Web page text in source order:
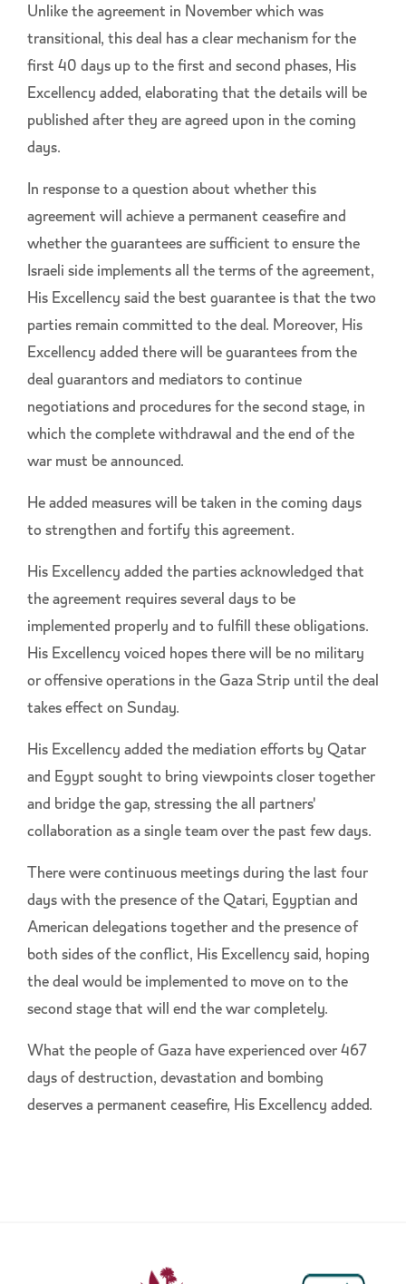
Unlike the agreement in November which was
transitional, this deal has a clear mechanism for the
first 40 days up to the first and second phases, His
Excellency added, elaborating that the details will be
published after they are agreed upon in the coming
days.
In response to a question about whether this
agreement will achieve a permanent ceasefire and
whether the guarantees are sufficient to ensure the
Israeli side implements all the terms of the agreement,
His Excellency said the best guarantee is that the two
parties remain committed to the deal. Moreover, His
Excellency added there will be guarantees from the
deal guarantors and mediators to continue
negotiations and procedures for the second stage, in
which the complete withdrawal and the end of the
war must be announced.
He added measures will be taken in the coming days
to strengthen and fortify this agreement.
His Excellency added the parties acknowledged that
the agreement requires several days to be
implemented properly and to fulfill these obligations.
His Excellency voiced hopes there will be no military
or offensive operations in the Gaza Strip until the deal
takes effect on Sunday.
His Excellency added the mediation efforts by Qatar
and Egypt sought to bring viewpoints closer together
and bridge the gap, stressing the all partners'
collaboration as a single team over the past few days.
There were continuous meetings during the last four
days with the presence of the Qatari, Egyptian and
American delegations together and the presence of
both sides of the conflict, His Excellency said, hoping
the deal would be implemented to move on to the
second stage that will end the war completely.
What the people of Gaza have experienced over 467
days of destruction, devastation and bombing
deserves a permanent ceasefire, His Excellency added.